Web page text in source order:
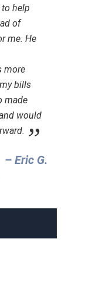
help
of
me. He
more
bills
made
would
– Eric G.‎